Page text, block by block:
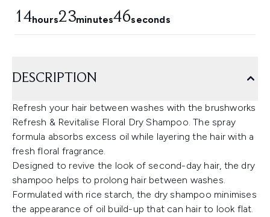
14hours23minutes45seconds
DESCRIPTION
Refresh your hair between washes with the brushworks
Refresh & Revitalise Floral Dry Shampoo. The spray
formula absorbs excess oil while layering the hair with a
fresh floral fragrance.
Designed to revive the look of second-day hair, the dry
shampoo helps to prolong hair between washes.
Formulated with rice starch, the dry shampoo minimises
the appearance of oil build-up that can hair to look flat.